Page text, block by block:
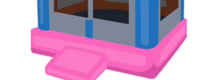
DETAILS